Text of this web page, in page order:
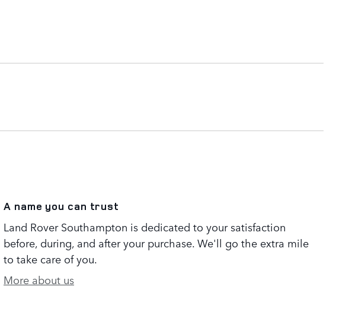
A name you can trust
Land Rover Southampton is dedicated to your satisfaction
before, during, and after your purchase. We'll go the extra mile
to take care of you.
More about us